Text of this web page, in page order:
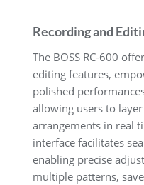
Recording and
The BOSS RC-600
editing features,
polished
allowing users to
arrangements in real
interface facilitates
enabling precise
multiple patterns,